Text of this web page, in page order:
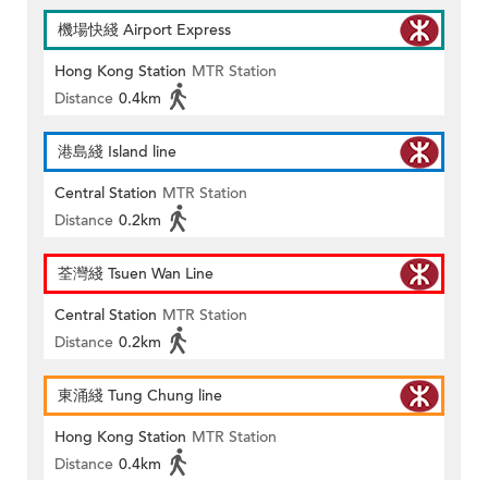
機場快綫 Airport Express
Hong Kong Station MTR Station
Distance 0.4km
港島綫 Island line
Central Station MTR Station
Distance 0.2km
荃灣綫 Tsuen Wan Line
Central Station MTR Station
Distance 0.2km
東涌綫 Tung Chung line
Hong Kong Station MTR Station
Distance 0.4km